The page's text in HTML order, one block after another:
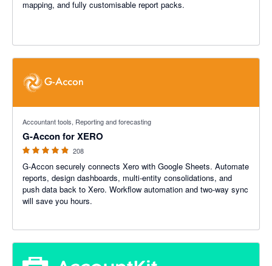
mapping, and fully customisable report packs.
Accountant tools, Reporting and forecasting
G-Accon for XERO
208
G-Accon securely connects Xero with Google Sheets. Automate
reports, design dashboards, multi-entity consolidations, and
push data back to Xero. Workflow automation and two-way sync
will save you hours.